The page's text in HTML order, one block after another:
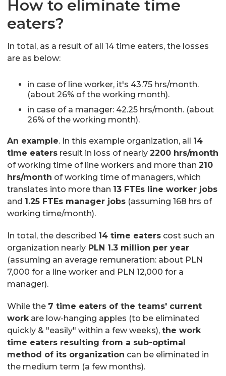
How to eliminate time
eaters?
In total, as a result of all 14 time eaters, the losses
are as below:
in case of line worker, it's 43.75 hrs/month.
(about 26% of the working month).
in case of a manager: 42.25 hrs/month. (about
26% of the working month).
An example. In this example organization, all 14
time eaters result in loss of nearly 2200 hrs/month
of working time of line workers and more than 210
hrs/month of working time of managers, which
translates into more than 13 FTEs line worker jobs
and 1.25 FTEs manager jobs (assuming 168 hrs of
working time/month).
In total, the described 14 time eaters cost such an
organization nearly PLN 1.3 million per year
(assuming an average remuneration: about PLN
7,000 for a line worker and PLN 12,000 for a
manager).
While the 7 time eaters of the teams' current
workare low-hanging apples (to be eliminated
quickly & "easily" within a few weeks), the work
time eaters resulting from a sub-optimal
method of its organization can be eliminated in
the medium term (a few months).